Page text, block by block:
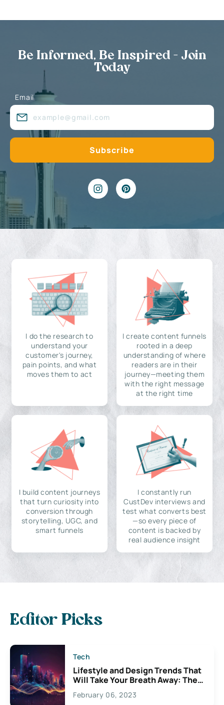
Be Informed, Be Inspired - Join
Today
Email
I do the research to
understand your
customer's journey,
pain points, and what
moves them to act
I create content funnels
rooted in a deep
understanding of where
readers are in their
journey—meeting them
with the right message
at the right time
I build content journeys
that turn curiosity into
conversion through
storytelling, UGC, and
smart funnels
I constantly run
CustDev interviews and
test what converts best
—so every piece of
content is backed by
real audience insight
Editor Picks
Tech
Lifestyle and Design Trends That
Will Take Your Breath Away: The
Exciting Possibilities For
Creativity
February 06, 2023